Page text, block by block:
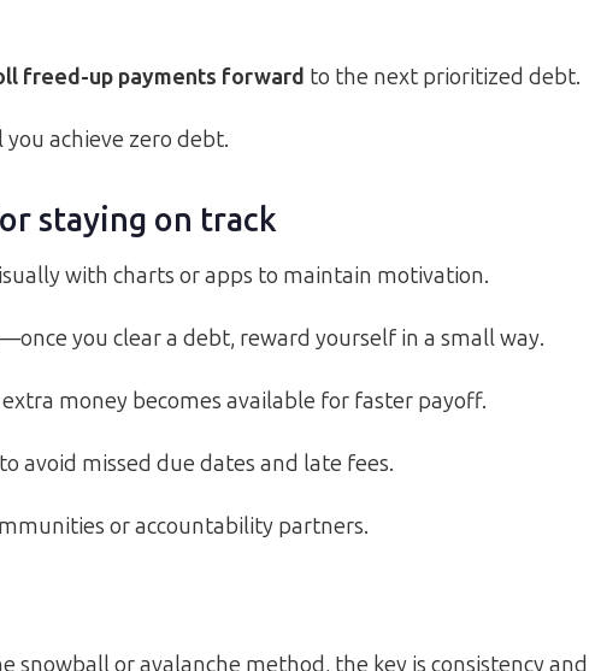
freed-up payments forward to the next prioritized debt.
achieve zero debt.
staying on track
with charts or apps to maintain motivation.
you clear a debt, reward yourself in a small way.
money becomes available for faster payoff.
avoid missed due dates and late fees.
or accountability partners.
snowball or avalanche method, the key is consistency and